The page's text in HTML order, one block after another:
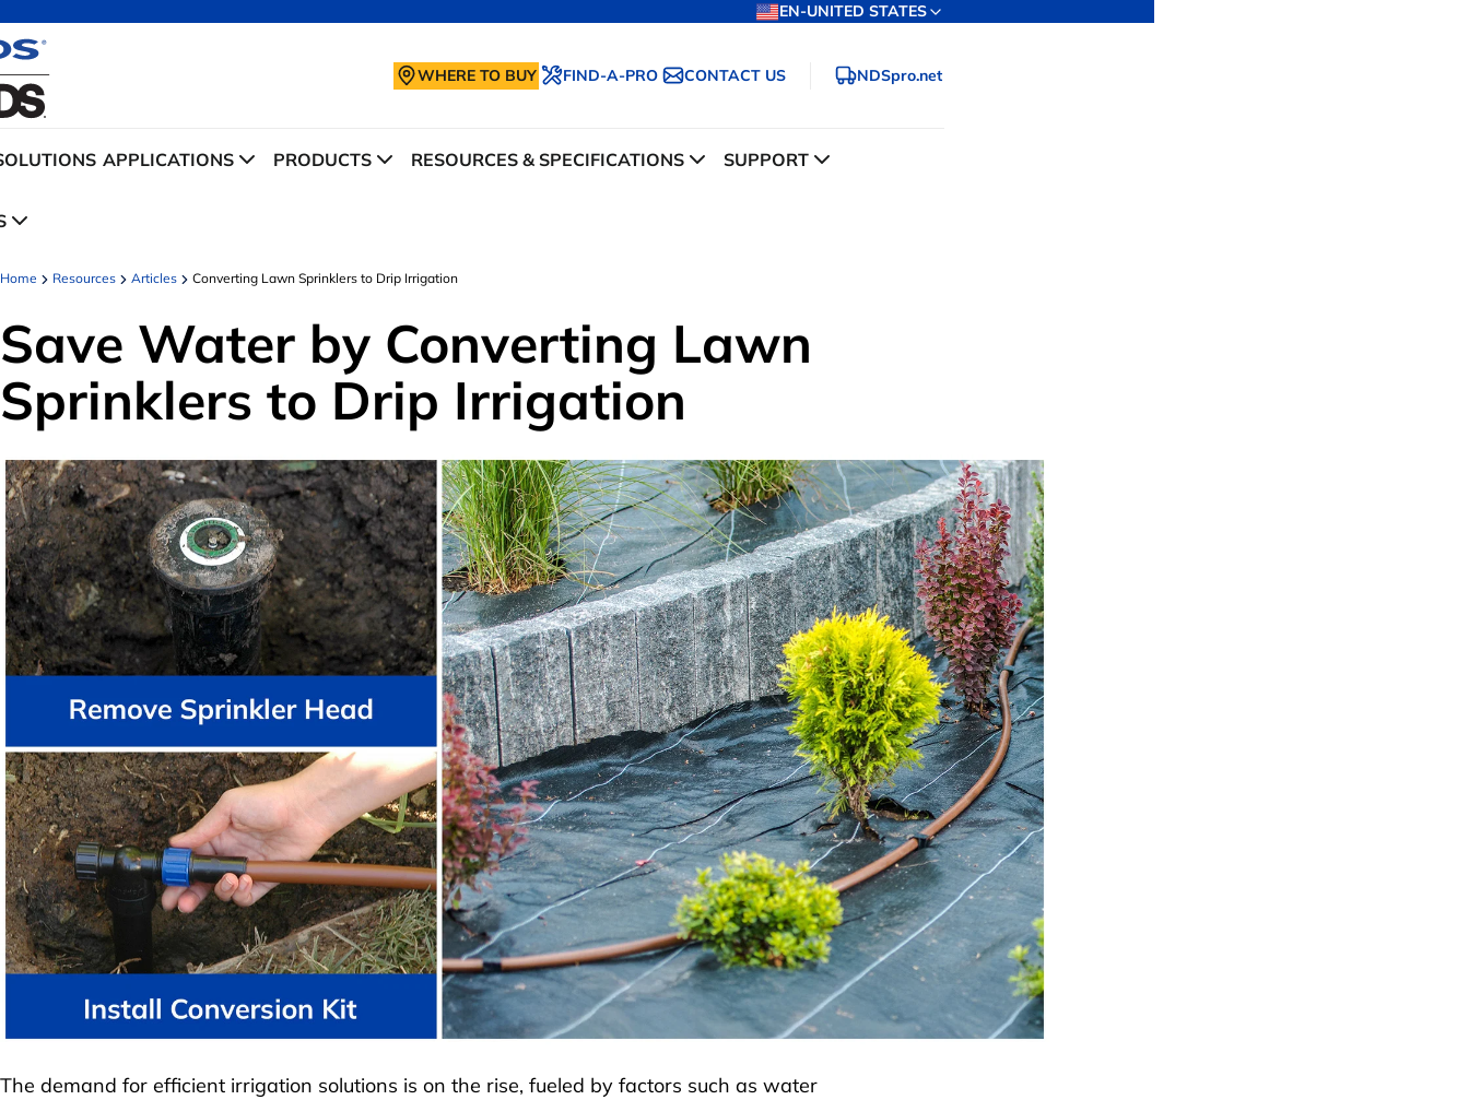
EN-UNITED STATES
WHERE TO BUY FIND-A-PRO CONTACT US NDSpro.net
APPLICATIONS PRODUCTS RESOURCES & SPECIFICATIONS SUPPORT
Home Resources Articles Converting Lawn Sprinklers to Drip Irrigation
Save Water by Converting Lawn
Sprinklers to Drip Irrigation
The demand for efficient irrigation solutions is on the rise, fueled by factors such as water